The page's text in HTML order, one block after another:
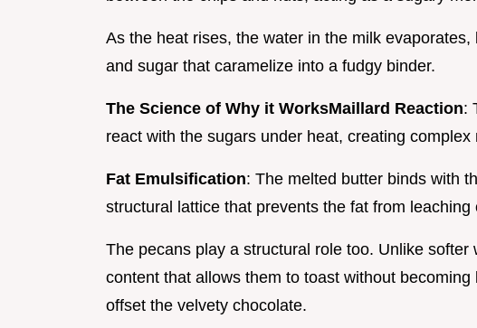
As the heat rises, the water in the milk
and sugar that caramelize into a fudgy binder.
The Science of Why it WorksMaillard Reaction:
react with the sugars under heat, creating
Fat Emulsification: The melted butter binds with
structural lattice that prevents the fat from leaching
The pecans play a structural role too. Unlike softer
content that allows them to toast without
offset the velvety chocolate.